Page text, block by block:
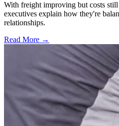
With freight improving but costs
executives explain how they're
relationships.
Read More →